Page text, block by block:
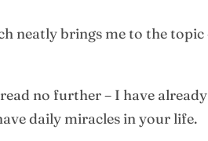
neatly brings me to the
no further – I have
daily miracles in your life.